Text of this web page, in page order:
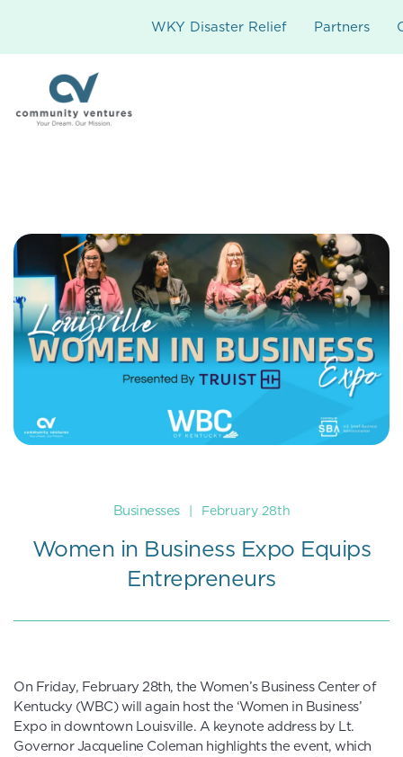
WKY Disaster Relief Partners
Businesses February 28th
Women in Business Expo Equips
Entrepreneurs
On Friday, February 28th, the Women’s Business Center of
Kentucky (WBC) will again host the ‘Women in Business’
Expo in downtown Louisville. A keynote address by Lt.
Governor Jacqueline Coleman highlights the event, which